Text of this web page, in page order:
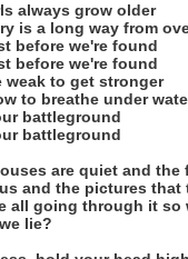
always grow older
is a long way from
before we're found
before we're found
weak to get stronger
to breathe under
battleground
battleground
are quiet and the
and the pictures that
all going through it so
lie?